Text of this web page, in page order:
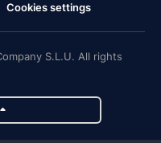
Cookies settings
S.L.U. All rights